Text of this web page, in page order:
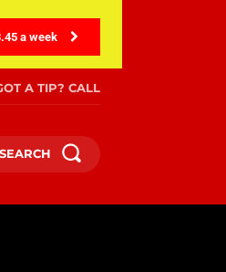
a week
A TIP? CALL
SEARCH